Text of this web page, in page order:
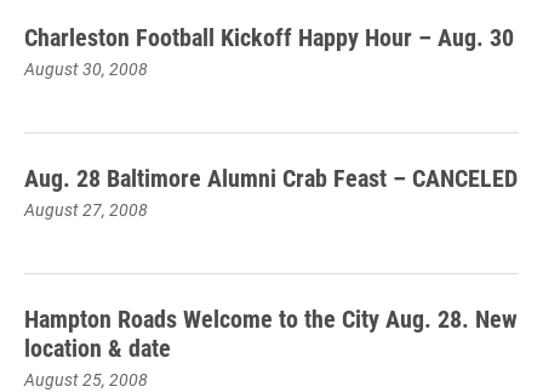
Charleston Football Kickoff Happy Hour – Aug. 30
August 30, 2008
Aug. 28 Baltimore Alumni Crab Feast – CANCELED
August 27, 2008
Hampton Roads Welcome to the City Aug. 28. New
location & date
August 25, 2008